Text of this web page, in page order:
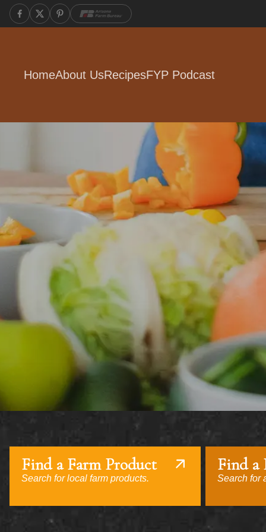
HomeAbout UsRecipesFYP Podcast
Find a Farm Product
Search for local farm products.
Find a
Search for